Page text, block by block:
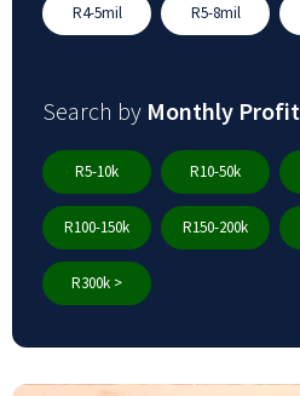
R4-5mil R5-8mil
Search by Monthly Profit
R5-10k R10-50k
R100-150k R150-200k
R300k >